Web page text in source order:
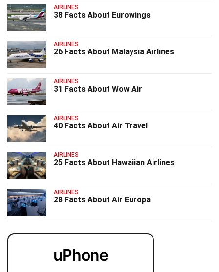
AIRLINES
38 Facts About Eurowings
AIRLINES
26 Facts About Malaysia Airlines
AIRLINES
31 Facts About Wow Air
AIRLINES
40 Facts About Air Travel
AIRLINES
25 Facts About Hawaiian Airlines
AIRLINES
28 Facts About Air Europa
uPhone